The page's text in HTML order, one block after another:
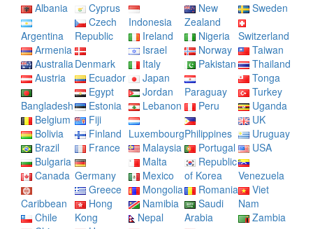
Albania
Argentina
Armenia
Australia
Austria
Bangladesh
Belgium
Bolivia
Brazil
Bulgaria
Canada
Caribbean
Chile
Cyprus
Czech
Republic
Denmark
Ecuador
Egypt
Estonia
Fiji
Finland
France
Germany
Greece
Hong
Kong
Indonesia
Ireland
Israel
Italy
Japan
Jordan
Lebanon
Luxembourg
Malaysia
Malta
Mexico
Mongolia
Namibia
Nepal
New
Zealand
Nigeria
Norway
Pakistan
Paraguay
Peru
Philippines
Portugal
Republic
of Korea
Romania
Saudi
Arabia
Sweden
Switzerland
Taiwan
Thailand
Tonga
Turkey
Uganda
UK
Uruguay
USA
Venezuela
Viet
Nam
Zambia